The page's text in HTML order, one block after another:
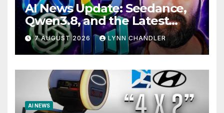
AI News Update: Seedance,
Qwen3.8, and the Latest
Drama with Hank Green.
7 AUGUST 2026 LYNN CHANDLER
AI NEWS